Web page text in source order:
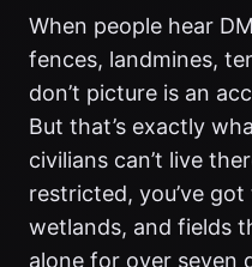
When people hear
fences, landmines,
don’t picture is an
But that’s exactly
civilians can’t live
restricted, you’ve
wetlands, and fields
alone for over seven